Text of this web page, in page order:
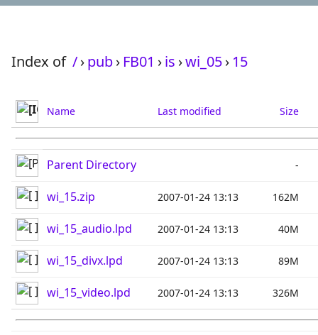
Index of /›pub› FB01 ›is ›wi_05› 15
Name Last modified Size
Parent Directory -
wi_15.zip 2007-01-24 13:13 162M
wi_15_audio.lpd 2007-01-24 13:13 40M
wi_15_divx.lpd 2007-01-24 13:13 89M
wi_15_video.lpd 2007-01-24 13:13 326M